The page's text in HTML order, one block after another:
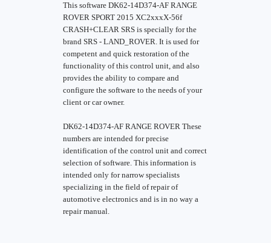
This software DK62-14D374-AF RANGE
ROVER SPORT 2015 XC2xxxX-56f
CRASH+CLEAR SRS is specially for the
brand SRS - LAND_ROVER. It is used for
competent and quick restoration of the
functionality of this control unit, and also
provides the ability to compare and
configure the software to the needs of your
client or car owner.
DK62-14D374-AF RANGE ROVER These
numbers are intended for precise
identification of the control unit and correct
selection of software. This information is
intended only for narrow specialists
specializing in the field of repair of
automotive electronics and is in no way a
repair manual.